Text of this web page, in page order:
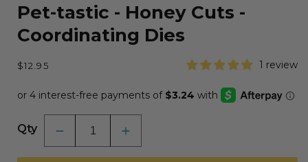
Pet-tastic - Honey Cuts -
Coordinating Dies
Regular
$12.95 1 review
Qty
Decrease
quantity
for
Increase
quantity
for